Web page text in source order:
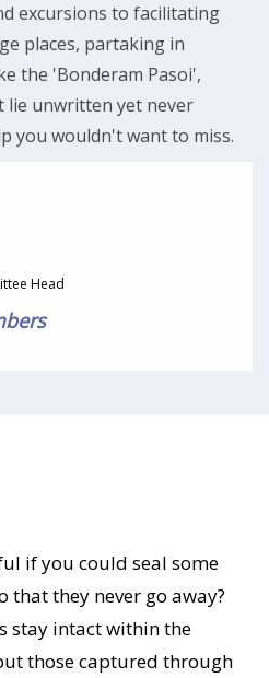
excursions to facilitating
places, partaking in
the 'Bonderam Pasoi',
unwritten yet never
you wouldn't want to miss.
Head
if you could seal some
that they never go away?
stay intact within the
those captured through